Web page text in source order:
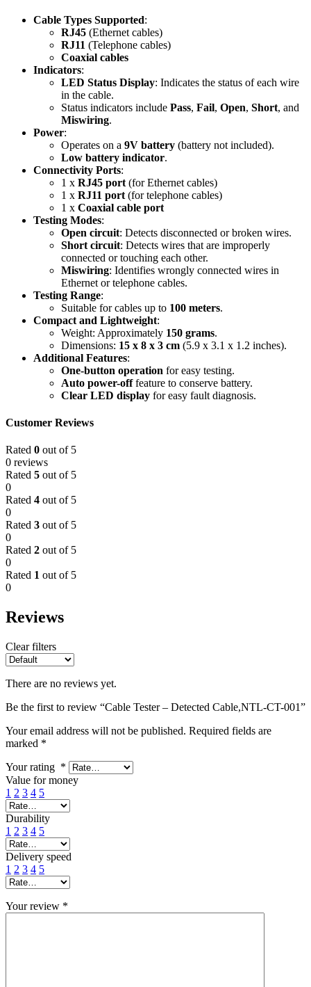
Cable Types Supported:
RJ45 (Ethernet cables)
RJ11 (Telephone cables)
Coaxial cables
Indicators:
LED Status Display: Indicates the status of each wire
in the cable.
Status indicators include Pass, Fail, Open, Short, and
Miswiring.
Power:
Operates on a 9V battery (battery not included).
Low battery indicator.
Connectivity Ports:
1 x RJ45 port (for Ethernet cables)
1 x RJ11 port (for telephone cables)
1 x Coaxial cable port
Testing Modes:
Open circuit: Detects disconnected or broken wires.
Short circuit: Detects wires that are improperly
connected or touching each other.
Miswiring: Identifies wrongly connected wires in
Ethernet or telephone cables.
Testing Range:
Suitable for cables up to 100 meters.
Compact and Lightweight:
Weight: Approximately 150 grams.
Dimensions: 15 x 8 x 3 cm (5.9 x 3.1 x 1.2 inches).
Additional Features:
One-button operation for easy testing.
Auto power-offfeature to conserve battery.
Clear LED display for easy fault diagnosis.
Customer Reviews
Rated 0 out of 5
0 reviews
Rated 5 out of 5
0
Rated 4 out of 5
0
Rated 3 out of 5
0
Rated 2 out of 5
0
Rated 1 out of 5
0
Reviews
Clear filters
There are no reviews yet.
Be the first to review “Cable Tester – Detected Cable,NTL-CT-001”
Your email address will not be published. Required fields are
marked *
Your rating *
Value for money
1 2 3 4 5
Durability
1 2 3 4 5
Delivery speed
1 2 3 4 5
Your review *